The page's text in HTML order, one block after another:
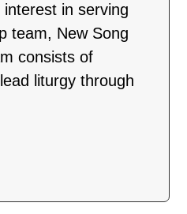
in serving
team, New Song
consists of
liturgy through